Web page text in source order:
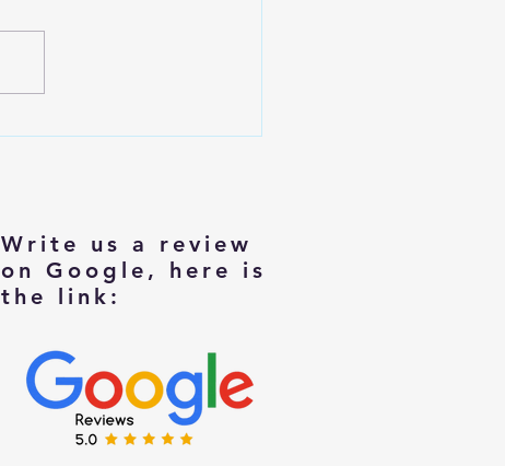
Write us a review
on Google, here is
the link: